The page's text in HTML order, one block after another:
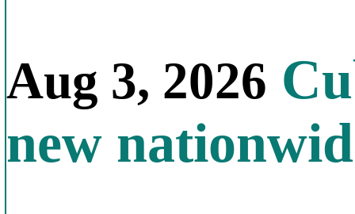
Aug 3, 2026
new